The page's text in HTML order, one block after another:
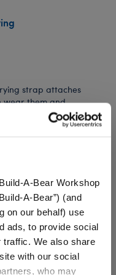
A-Bear Workshop
A-Bear”) (and
on our behalf) use
ads, to provide social
traffic. We also share
with our social
who may
strap attaches
wear them and
You can even
to this carrying